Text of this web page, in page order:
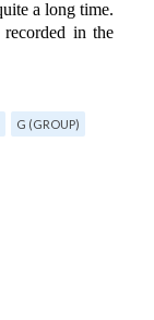
G (GROUP)